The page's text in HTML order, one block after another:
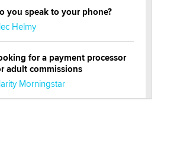
you speak to your phone?
Helmy
for a payment processor
adult commissions
Morningstar